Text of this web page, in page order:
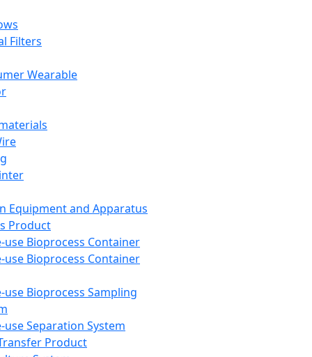
Filters
Wearable
Equipment and Apparatus
Product
use Bioprocess Container
use Bioprocess Container
use Bioprocess Sampling
use Separation System
Product